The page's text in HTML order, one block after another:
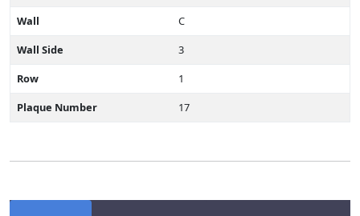
Wall
C
Wall Side
3
Row
1
Plaque Number
17